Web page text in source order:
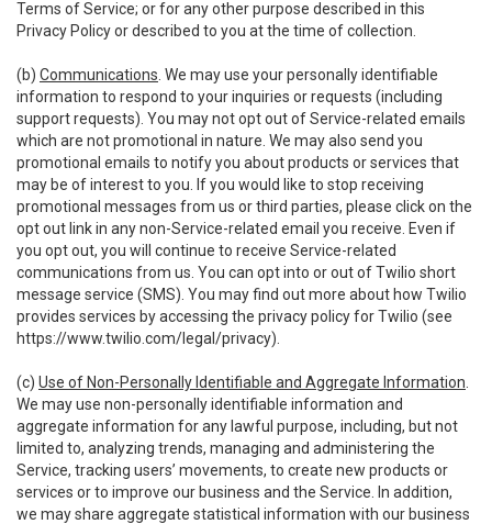
Terms of Service; or for any other purpose described in this
Privacy Policy or described to you at the time of collection.
(b) Communications . We may use your personally identifiable
information to respond to your inquiries or requests (including
support requests). You may not opt out of Service-related emails
which are not promotional in nature. We may also send you
promotional emails to notify you about products or services that
may be of interest to you. If you would like to stop receiving
promotional messages from us or third parties, please click on the
opt out link in any non-Service-related email you receive. Even if
you opt out, you will continue to receive Service-related
communications from us. You can opt into or out of Twilio short
message service (SMS). You may find out more about how Twilio
provides services by accessing the privacy policy for Twilio (see
https://www.twilio.com/legal/privacy).
(c) Use of Non-Personally Identifiable and Aggregate Information
We may use non-personally identifiable information and
aggregate information for any lawful purpose, including, but not
limited to, analyzing trends, managing and administering the
Service, tracking users’ movements, to create new products or
services or to improve our business and the Service. In addition,
we may share aggregate statistical information with our business